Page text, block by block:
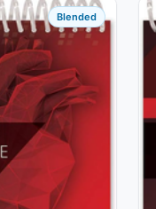
Blended